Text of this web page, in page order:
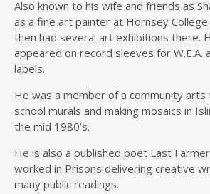
Also known to his wife and friends as
as a fine art painter at Hornsey
then had several art exhibitions there.
appeared on record sleeves for W.E.A.
labels.
He was a member of a community arts
school murals and making mosaics in
the mid 1980’s.
He is also a published poet Last
worked in Prisons delivering creative
many public readings.